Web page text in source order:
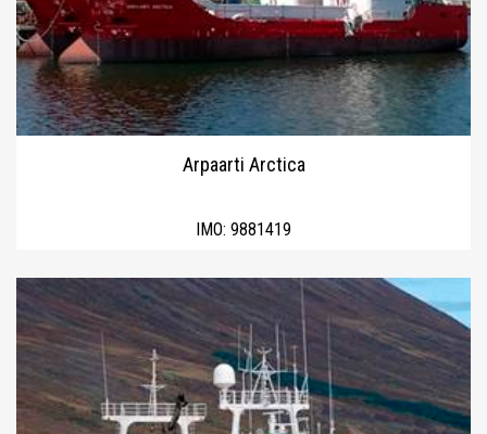
Arpaarti Arctica
IMO: 9881419